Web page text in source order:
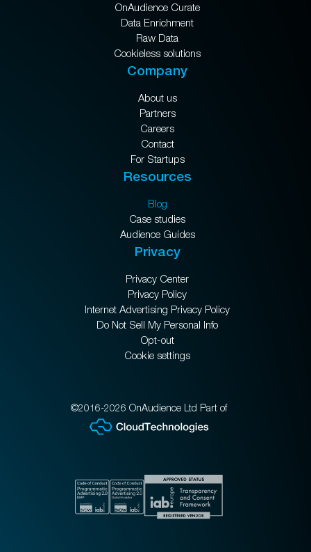
OnAudience Curate
Data Enrichment
Raw Data
Cookieless solutions
Company
About us
Partners
Careers
Contact
For Startups
Resources
Blog
Case studies
Audience Guides
Privacy
Privacy Center
Privacy Policy
Internet Advertising Privacy Policy
Do Not Sell My Personal Info
Opt-out
Cookie settings
©2016-2026 OnAudience Ltd Part of